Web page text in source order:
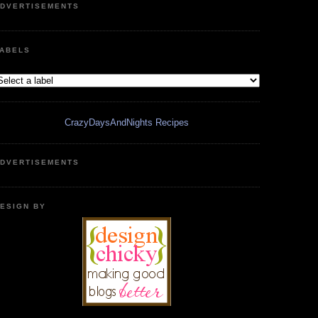
CrazyDaysAndNights Recipes
BY